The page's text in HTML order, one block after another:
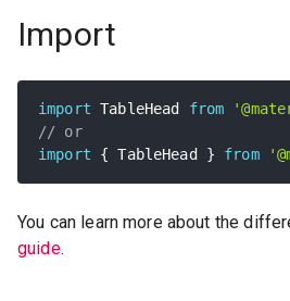
Import
import TableHead from
// or
import
{ TableHead } from
You can learn more about the
guide.